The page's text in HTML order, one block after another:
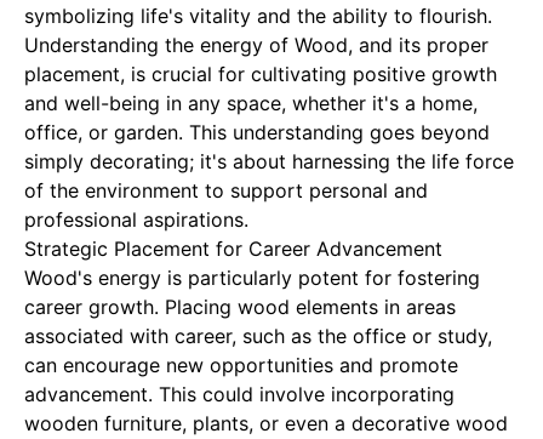
symbolizing life's vitality and the ability to flourish.
Understanding the energy of Wood, and its proper
placement, is crucial for cultivating positive growth
and well-being in any space, whether it's a home,
office, or garden. This understanding goes beyond
simply decorating; it's about harnessing the life force
of the environment to support personal and
professional aspirations.
Strategic Placement for Career Advancement
Wood's energy is particularly potent for fostering
career growth. Placing wood elements in areas
associated with career, such as the office or study,
can encourage new opportunities and promote
advancement. This could involve incorporating
wooden furniture, plants, or even a decorative wood